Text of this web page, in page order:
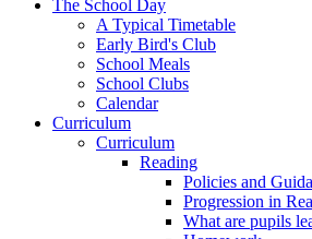
The School Day
A Typical Timetable
Early Bird's Club
School Meals
School Clubs
Calendar
Curriculum
Curriculum
Reading
Policies and
Progression in
What are pupils